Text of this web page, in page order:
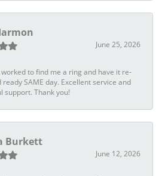
June 25, 2026
to find me a ring and have it re-
ready SAME day. Excellent service and
support. Thank you!
Burkett
June 12, 2026